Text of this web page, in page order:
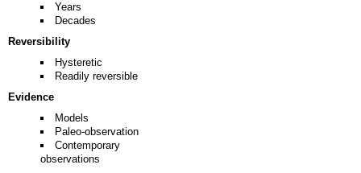
Years
Decades
Reversibility
Hysteretic
Readily reversible
Evidence
Models
Paleo-observation
Contemporary
observations